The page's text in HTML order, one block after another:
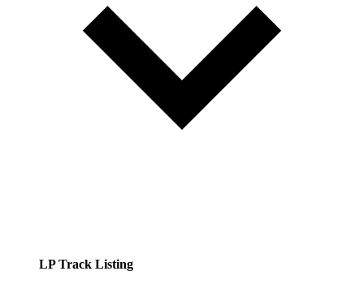
LP Track Listing